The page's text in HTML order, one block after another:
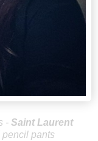
- Saint Laurent
pants